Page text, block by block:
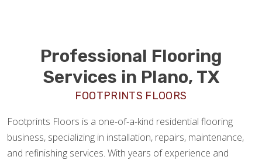
Professional Flooring
Services in Plano, TX
FOOTPRINTS FLOORS
Footprints Floors is a one-of-a-kind residential flooring
business, specializing in installation, repairs, maintenance,
and refinishing services. With years of experience and